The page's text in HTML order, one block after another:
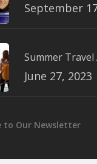
September
Summer
June 27, 2023
to Our Newsletter